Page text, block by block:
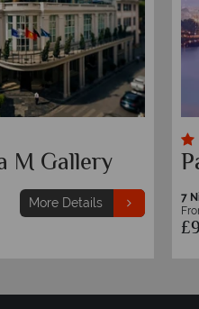
More Details
7